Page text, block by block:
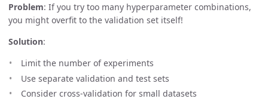
Problem: If you try too many hyperparameter combinations,
you might overfit to the validation set itself!
Solution:
Limit the number of experiments
Use separate validation and test sets
Consider cross-validation for small datasets